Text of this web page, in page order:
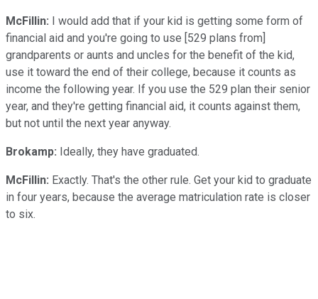
McFillin: I would add that if your kid is getting some form of
financial aid and you're going to use [529 plans from]
grandparents or aunts and uncles for the benefit of the kid,
use it toward the end of their college, because it counts as
income the following year. If you use the 529 plan their senior
year, and they're getting financial aid, it counts against them,
but not until the next year anyway.
Brokamp: Ideally, they have graduated.
McFillin: Exactly. That's the other rule. Get your kid to graduate
in four years, because the average matriculation rate is closer
to six.